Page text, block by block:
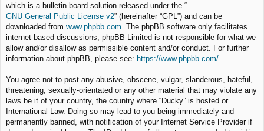
which is a bulletin board solution released under the “
GNU General Public License v2” (hereinafter “GPL”) and can be
downloaded from www.phpbb.com . The phpBB software only facilitates
internet based discussions; phpBB Limited is not responsible for what we
allow and/or disallow as permissible content and/or conduct. For further
information about phpBB, please see: https://www.phpbb.com/
You agree not to post any abusive, obscene, vulgar, slanderous, hateful,
threatening, sexually-orientated or any other material that may violate any
laws be it of your country, the country where “Ducky” is hosted or
International Law. Doing so may lead to you being immediately and
permanently banned, with notification of your Internet Service Provider if